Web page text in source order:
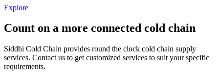
Explore
Count on a more connected cold chain
Siddhi Cold Chain provides round the clock cold chain supply
services. Contact us to get customized services to suit your specific
requirements.